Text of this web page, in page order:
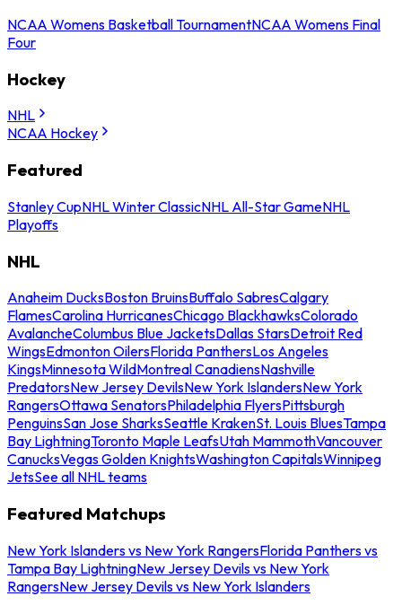
NCAA Womens Basketball TournamentNCAA Womens Final
Four
Hockey
NHL
NCAA Hockey
Featured
Stanley CupNHL Winter ClassicNHL All-Star GameNHL
Playoffs
NHL
Anaheim DucksBoston BruinsBuffalo SabresCalgary
FlamesCarolina HurricanesChicago BlackhawksColorado
AvalancheColumbus Blue JacketsDallas StarsDetroit Red
WingsEdmonton OilersFlorida PanthersLos Angeles
KingsMinnesota WildMontreal CanadiensNashville
PredatorsNew Jersey DevilsNew York IslandersNew York
RangersOttawa SenatorsPhiladelphia FlyersPittsburgh
PenguinsSan Jose SharksSeattle KrakenSt. Louis BluesTampa
Bay LightningToronto Maple LeafsUtah MammothVancouver
CanucksVegas Golden KnightsWashington CapitalsWinnipeg
JetsSee all NHL teams
Featured Matchups
New York Islanders vs New York RangersFlorida Panthers vs
Tampa Bay LightningNew Jersey Devils vs New York
RangersNew Jersey Devils vs New York Islanders